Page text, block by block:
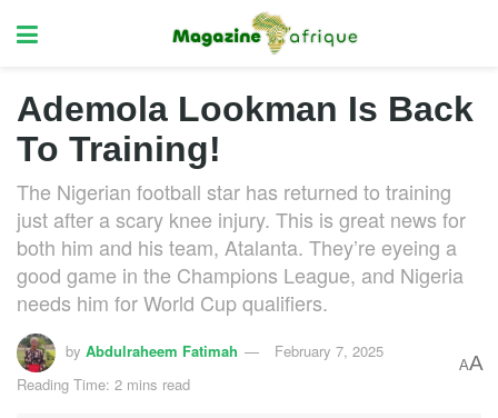
Ademola Lookman Is Back
To Training!
The Nigerian football star has returned to training
just after a scary knee injury. This is great news for
both him and his team, Atalanta. They’re eyeing a
good game in the Champions League, and Nigeria
needs him for World Cup qualifiers.
by Abdulraheem Fatimah
February 7, 2025
Reading Time: 2 mins read
AA